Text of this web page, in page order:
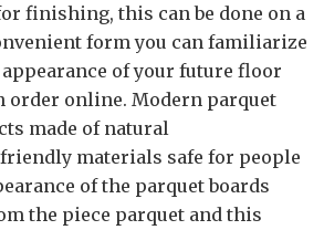
finishing, this can be done on a
form you can familiarize
of your future floor
order online. Modern parquet
made of natural
materials safe for people
of the parquet boards
the piece parquet and this